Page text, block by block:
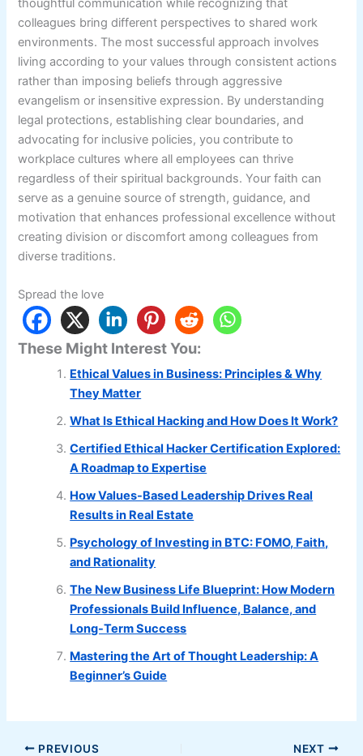
thoughtful communication while recognizing that
colleagues bring different perspectives to shared work
environments. The most successful approach involves
living according to your values through consistent actions
rather than imposing beliefs through aggressive
evangelism or insensitive expression. By understanding
legal protections, establishing clear boundaries, and
advocating for inclusive policies, you contribute to
workplace cultures where all employees can thrive
regardless of their spiritual backgrounds. Your faith can
serve as a genuine source of strength, guidance, and
motivation that enhances professional excellence without
creating division or discomfort among colleagues from
diverse traditions.
Spread the love
These Might Interest You:
Ethical Values in Business: Principles & Why
They Matter
What Is Ethical Hacking and How Does It Work?
Certified Ethical Hacker Certification Explored:
A Roadmap to Expertise
How Values-Based Leadership Drives Real
Results in Real Estate
Psychology of Investing in BTC: FOMO, Faith,
and Rationality
The New Business Life Blueprint: How Modern
Professionals Build Influence, Balance, and
Long-Term Success
Mastering the Art of Thought Leadership: A
Beginner’s Guide
PREVIOUS NEXT